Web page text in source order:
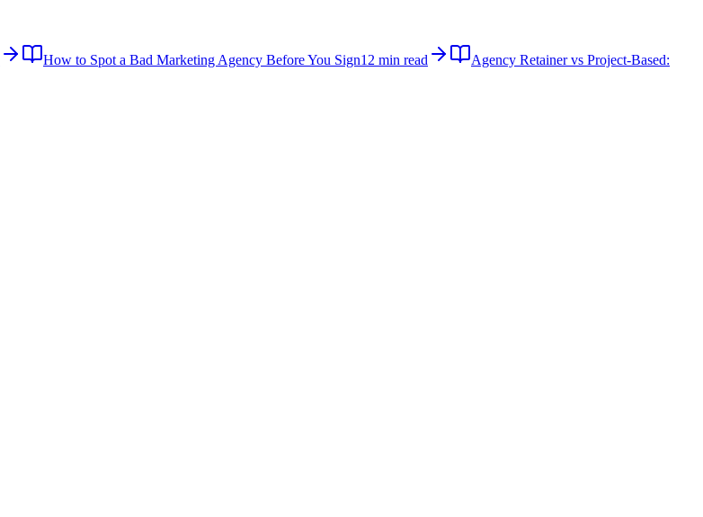
How to Spot a Bad Marketing Agency Before You Sign12 min read
Agency Retainer vs Project-Based: